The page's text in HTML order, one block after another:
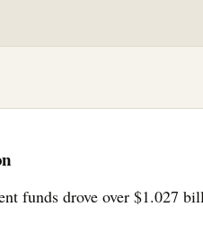
funds drove over $1.027